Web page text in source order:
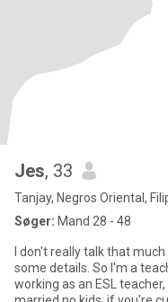
Jes, 33
Tanjay, Negros Oriental,
Søger: Mand 28 - 48
I don't really talk that
some details. So I'm a
working as an ESL